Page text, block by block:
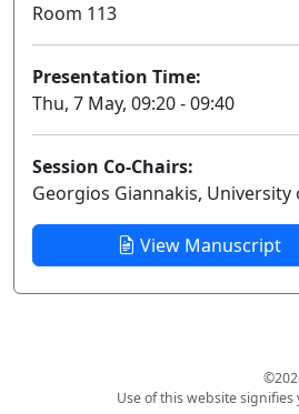
Room 113
Presentation Time:
Thu, 7 May, 09:20 - 09:40
Session Co-Chairs:
Georgios Giannakis,
View Manuscript
Use of this website